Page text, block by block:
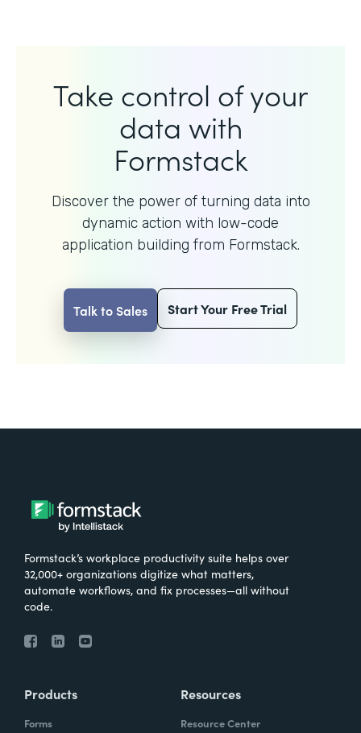
Take control of your
data with
Formstack
Discover the power of turning data into
dynamic action with low-code
application building from Formstack.
Talk to Sales Start Your Free Trial
Formstack’s workplace productivity suite helps over
32,000+ organizations digitize what matters,
automate workflows, and fix processes—all without
code.
Products
Forms
Resources
Resource Center